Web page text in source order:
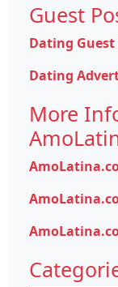
Guest
Dating
Dating
More